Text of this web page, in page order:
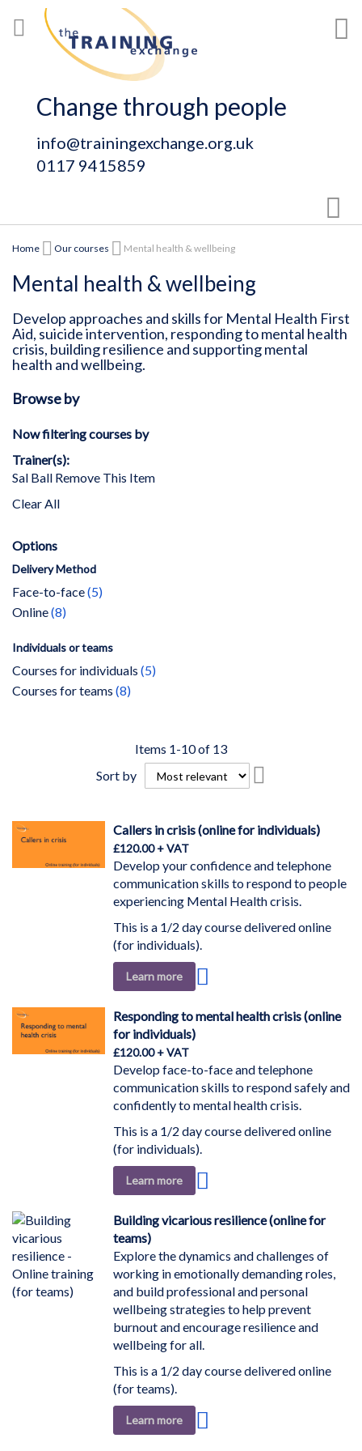
to
Content
Change through people
info@trainingexchange.org.uk
0117 9415859
Home Our courses Mental health & wellbeing
Mental health & wellbeing
Develop approaches and skills for Mental Health First
Aid, suicide intervention, responding to mental health
crisis, building resilience and supporting mental
health and wellbeing.
Items 1-10of 13
Sort by
Callers in crisis (online for individuals)
£120.00
Develop your confidence and telephone
communication skills to respond to people
experiencing Mental Health crisis.
This is a 1/2 day course delivered online
(for individuals).
Learn more
Wish
Responding to mental health crisis (online
for individuals)
£120.00
Develop face-to-face and telephone
communication skills to respond safely and
confidently to mental health crisis.
This is a 1/2 day course delivered online
(for individuals).
Learn more
Wish
Building vicarious resilience (online for
teams)
Explore the dynamics and challenges of
working in emotionally demanding roles,
and build professional and personal
wellbeing strategies to help prevent
burnout and encourage resilience and
wellbeing for all.
This is a 1/2 day course delivered online
(for teams).
Learn more
Browse by
Now filtering courses by
Trainer(s)
Sal Ball Remove This Item
Clear All
Options
Delivery Method
Face-to-face 5items
Online 8items
Individuals or teams
Courses for individuals 5items
Courses for teams 8items